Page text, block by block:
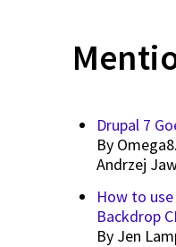
Drupal 7
By
Andrzej
How to
Backdrop
By Jen